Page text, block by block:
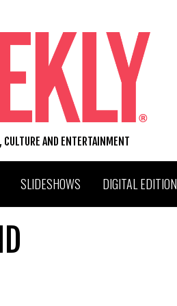
AND ENTERTAINMENT
SLIDESHOWS DIGITAL EDITION